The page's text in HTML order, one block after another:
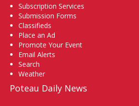
Subscription Services
Submission Forms
Classifieds
Place an Ad
Promote Your Event
Email Alerts
Search
Weather
Poteau Daily News